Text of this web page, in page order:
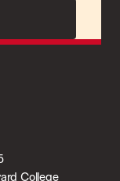
College